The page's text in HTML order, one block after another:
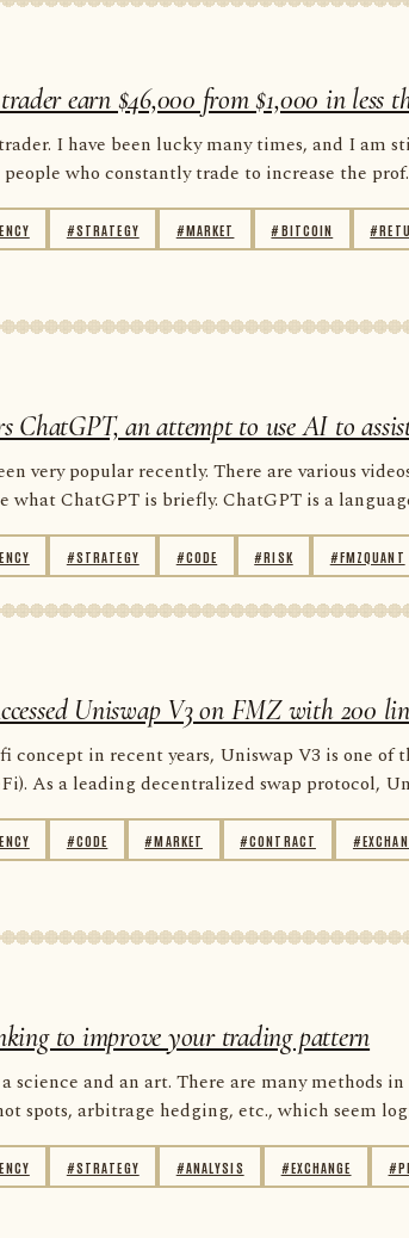
earn $46,000 from $1,000 in less
I have been lucky many times, and I
who constantly trade to increase the
#STRATEGY #MARKET #BITCOIN
ChatGPT, an attempt to use AI to
very popular recently. There are various
ChatGPT is briefly. ChatGPT is a
#STRATEGY #CODE #RISK #FMZQUANT
Uniswap V3 on FMZ with 200
concept in recent years, Uniswap V3 is one of
As a leading decentralized swap protocol,
#CODE #MARKET #CONTRACT
to improve your trading pattern
science and an art. There are many methods
spots, arbitrage hedging, etc., which seem
#STRATEGY #ANALYSIS #EXCHANGE